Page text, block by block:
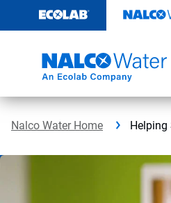
content
Nalco Water Home Helping